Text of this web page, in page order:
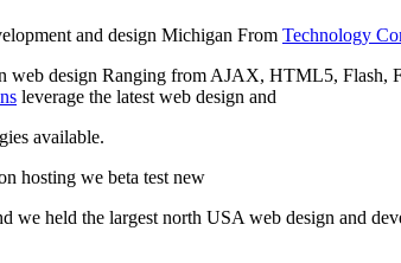
From Technology
Ranging from AJAX, HTML5, Flash,
leverage the latest web design and
available.
we beta test new
we held the largest north USA web design and